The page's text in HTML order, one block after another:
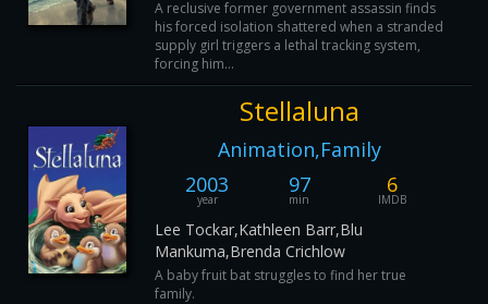
A reclusive former government assassin finds
his forced isolation shattered when a stranded
supply girl triggers a lethal tracking system,
forcing him...
Stellaluna
Animation,Family
2003
year
97
min
6
IMDB
Lee Tockar,Kathleen Barr,Blu
Mankuma,Brenda Crichlow
A baby fruit bat struggles to find her true
family.